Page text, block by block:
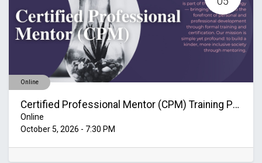
Online
Certified Professional Mentor (CPM) Training Program October-November 2026
Online
October 5, 2026 - 7:30 PM